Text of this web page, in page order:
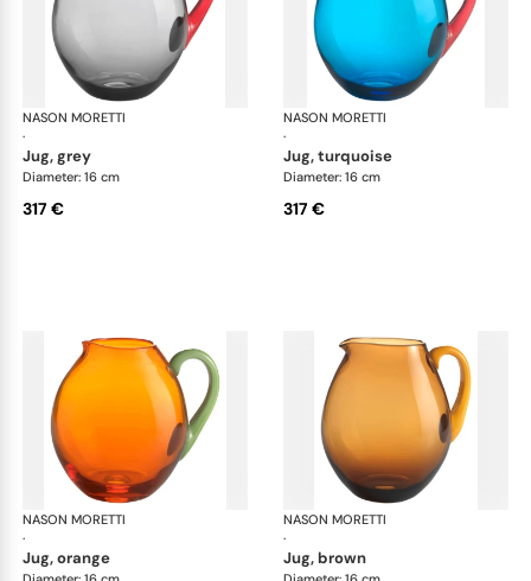
NASON MORETTI
·
Dandy jugs
jug, grey
Diameter: 16 cm
317 €
NASON MORETTI
·
jug, turquoise
Diameter: 16 cm
317 €
NASON MORETTI
·
Dandy jugs
jug, orange
NASON MORETTI
·
jug, brown